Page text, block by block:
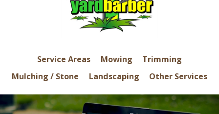
Service Areas Mowing
Trimming
Mulching / Stone
Landscaping Other Services